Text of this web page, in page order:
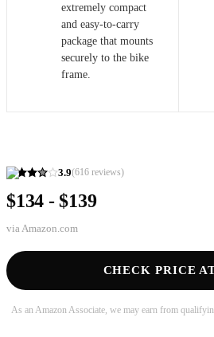
3.9(616 reviews)
$134 - $139
via Amazon.com
CHECK PRICE
As an Amazon Associate, we may earn from
extremely compact
and easy-to-carry
package that mounts
securely to the bike
frame.